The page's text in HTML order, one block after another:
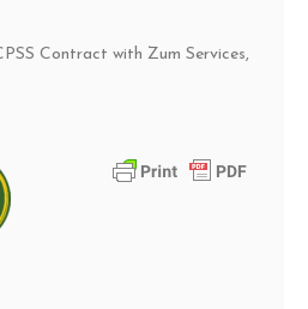
Contract with Zum Services,